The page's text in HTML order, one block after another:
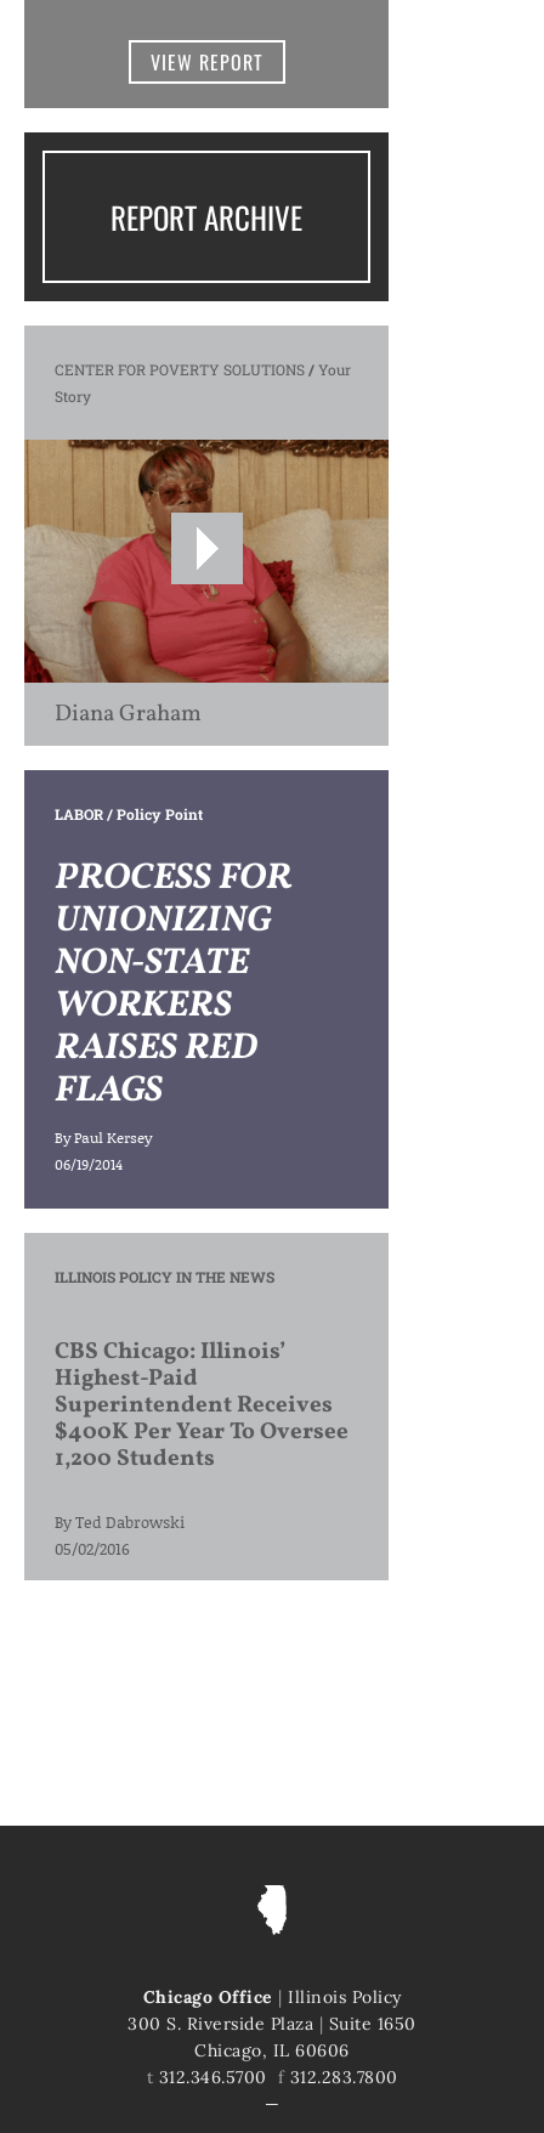
VIEW REPORT
REPORT ARCHIVE
CENTER FOR POVERTY SOLUTIONS/Your
Story
Diana Graham
LABOR/ Policy Point
PROCESS FOR
UNIONIZING
NON-STATE
WORKERS
RAISES RED
FLAGS
ByPaul Kersey
06/19/2014
ILLINOIS POLICY IN THE NEWS
CBS Chicago: Illinois’
Highest-Paid
Superintendent Receives
$400K Per Year To Oversee
1,200 Students
ByTed Dabrowski
05/02/2016
Chicago Office | Illinois Policy
300 S. Riverside Plaza | Suite 1650
Chicago, IL 60606
t 312.346.5700 f312.283.7800